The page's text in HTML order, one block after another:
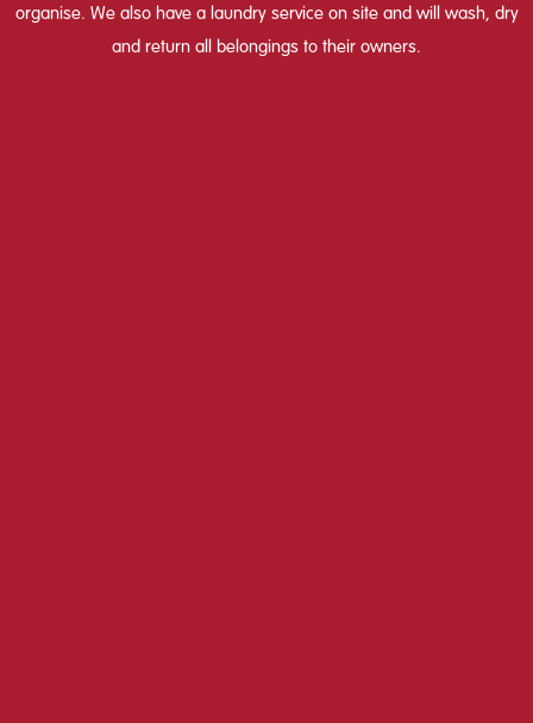
organise. We also have a laundry service on site and will wash, dry
and return all belongings to their owners.